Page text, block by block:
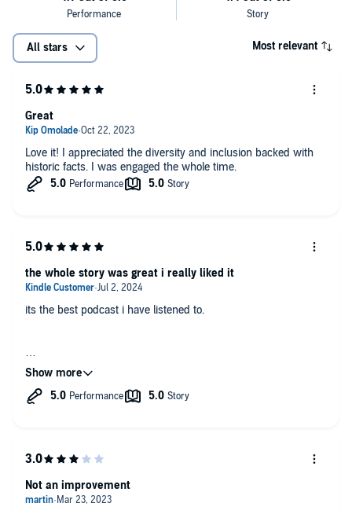
All stars Most relevant
Love it! I appreciated the diversity and inclusion backed with
historic facts. I was engaged the whole time.
Great
its the best podcast i have listened to.
it's really great. i really hope there's going to be a part 2.
the whole story was great i really liked it
Not an improvement